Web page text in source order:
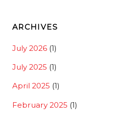
ARCHIVES
July 2026 (1)
July 2025 (1)
April 2025 (1)
February 2025 (1)